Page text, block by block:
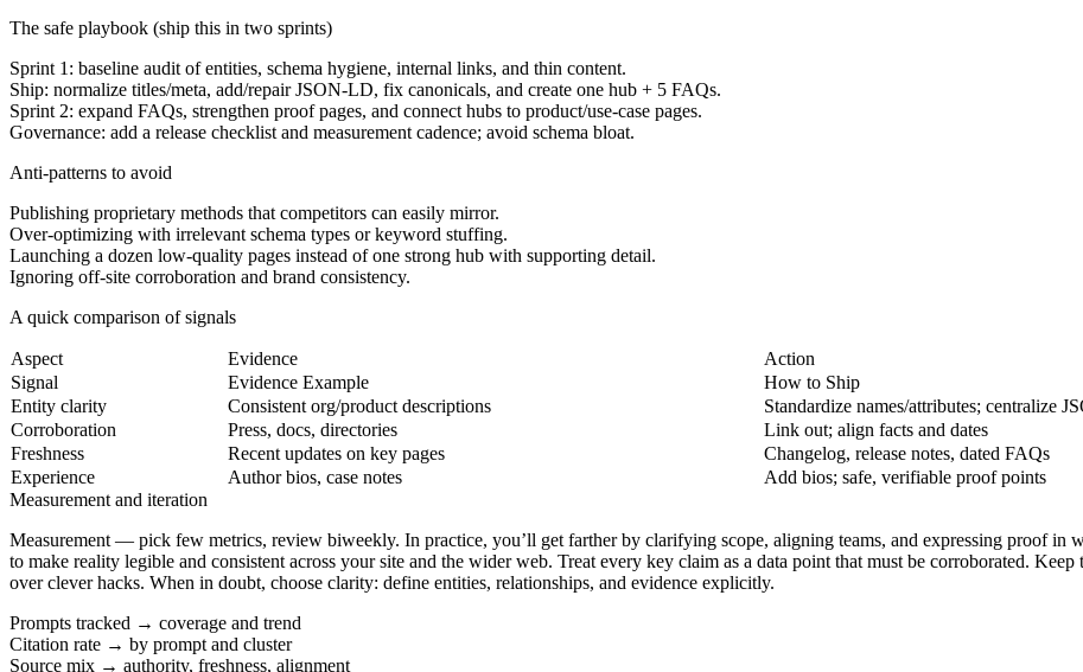
The safe playbook (ship this in two sprints)
Sprint 1 : baseline audit of entities, schema hygiene, internal links, and thin content.
Ship: normalize titles/meta, add/repair JSON-LD, fix canonicals, and create one hub + 5 FAQs.
Sprint 2: expand FAQs, strengthen proof pages, and connect hubs to product/use-case pages.
Governance: add a release checklist and measurement cadence; avoid schema bloat.
Anti-patterns to avoid
Publishing proprietary methods that competitors can easily mirror.
Over-optimizing with irrelevant schema types or keyword stuffing.
Launching a dozen low-quality pages instead of one strong hub with supporting detail.
Ignoring off-site corroboration and brand consistency.
A quick comparison of signals
Aspect Evidence
Action
Signal
Evidence Example
How to Ship
Entity clarity
Consistent org/product descriptions
Standardize names/attributes; centralize
Corroboration
Press, docs, directories
Link out; align facts and dates
Freshness
Recent updates on key pages
Changelog, release notes, dated FAQs
Experience
Author bios, case notes
Add bios; safe, verifiable proof points
Measurement and iteration
Measurement — pick few metrics, review biweekly. In practice, you’ll get farther by clarifying scope, aligning teams, and expressing proof in
to make reality legible and consistent across your site and the wider web. Treat every key claim as a data point that must be corroborated.
over clever hacks. When in doubt, choose clarity: define entities, relationships, and evidence explicitly.
Prompts tracked → coverage and trend
Citation rate → by prompt and cluster
Source mix → authority, freshness, alignment